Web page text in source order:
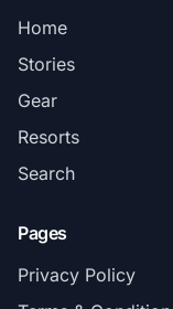
Home
Stories
Gear
Resorts
Search
Pages
Privacy Policy